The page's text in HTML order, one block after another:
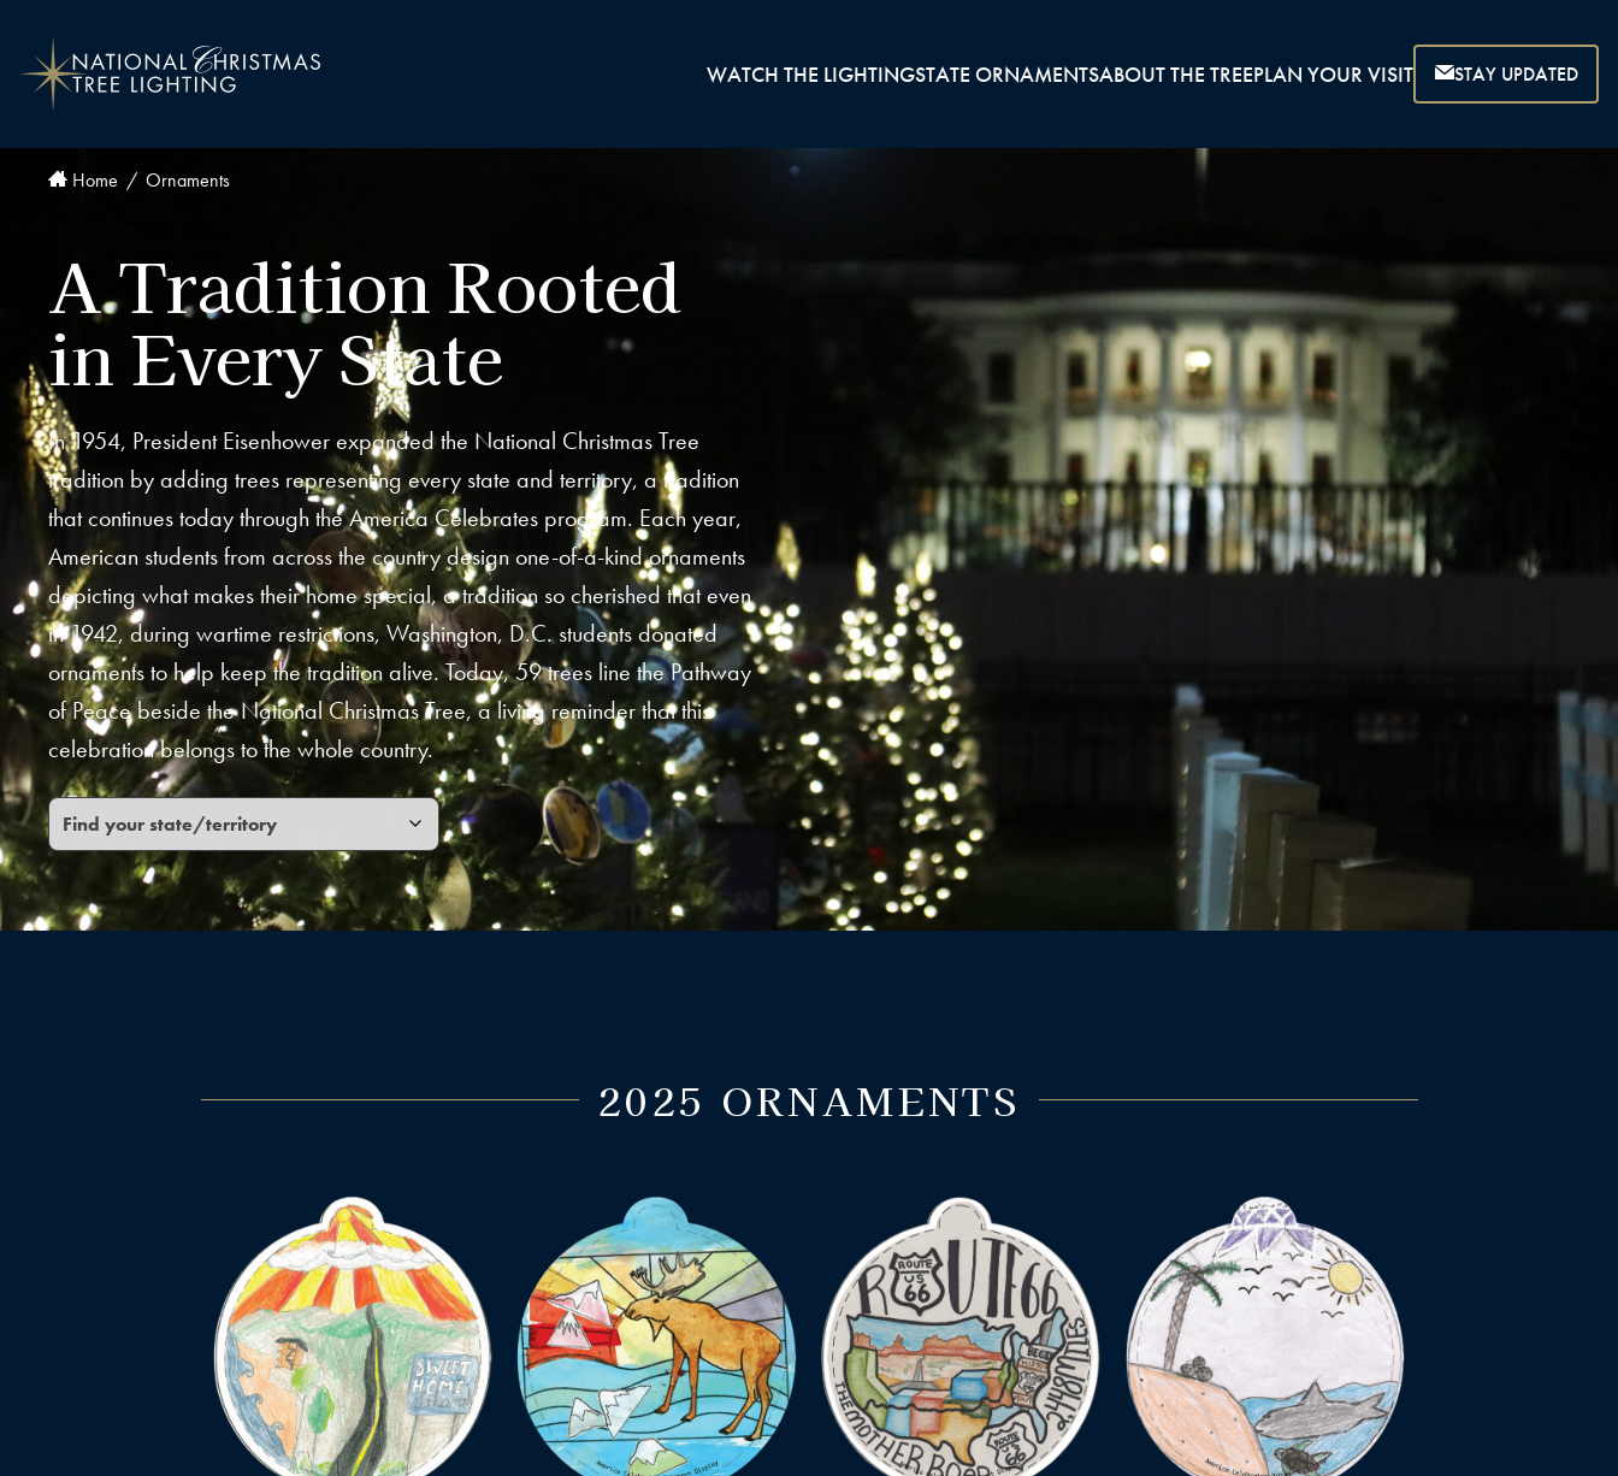
WATCH THE LIGHTINGSTATE ORNAMENTSABOUT THE TREEPLAN YOUR VISIT STAY UPDATED
Home Ornaments
A Tradition Rooted
in Every State
In 1954, President Eisenhower expanded the National Christmas Tree
tradition by adding trees representing every state and territory, a tradition
that continues today through the America Celebrates program. Each year,
American students from across the country design one-of-a-kind ornaments
depicting what makes their home special, a tradition so cherished that even
in 1942, during wartime restrictions, Washington, D.C. students donated
ornaments to help keep the tradition alive. Today, 59 trees line the Pathway
of Peace beside the National Christmas Tree, a living reminder that this
celebration belongs to the whole country.
2025 ORNAMENTS